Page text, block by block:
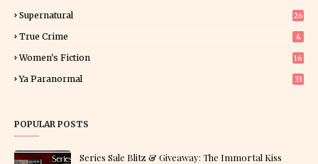
Supernatural 26
True Crime 4
Women's Fiction
16
Ya Paranormal 33
POPULAR POSTS
Series Sale Blitz & Giveaway: The Immortal Kiss